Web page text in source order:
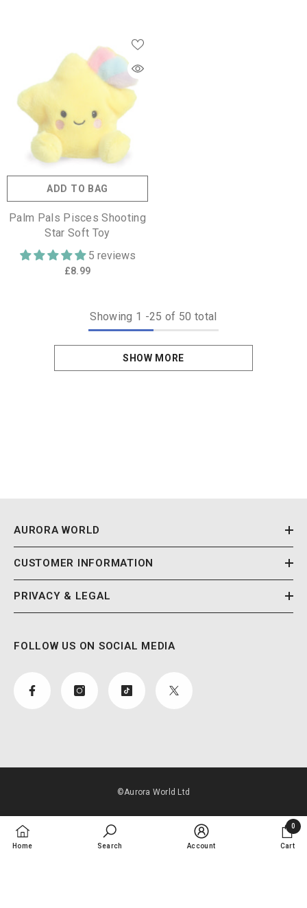
ADD TO BAG
Palm Pals Pisces Shooting
Star Soft Toy
5 reviews
£8.99
Showing 1 -25 of 50 total
SHOW MORE
AURORA WORLD
CUSTOMER INFORMATION
PRIVACY & LEGAL
FOLLOW US ON SOCIAL MEDIA
©Aurora World Ltd
Payment
methods
Home Search Account Cart
0
0